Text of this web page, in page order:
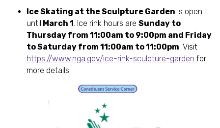
Ice Skating at the Sculpture Garden is open
until March 1. Ice rink hours are Sunday to
Thursday from 11:00am to 9:00pm and Friday
to Saturday from 11:00am to 11:00pm. Visit
https://www.nga.gov/ice-rink-sculpture-garden for
more details.